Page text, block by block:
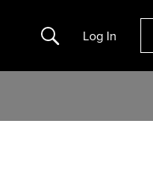
Search Log In